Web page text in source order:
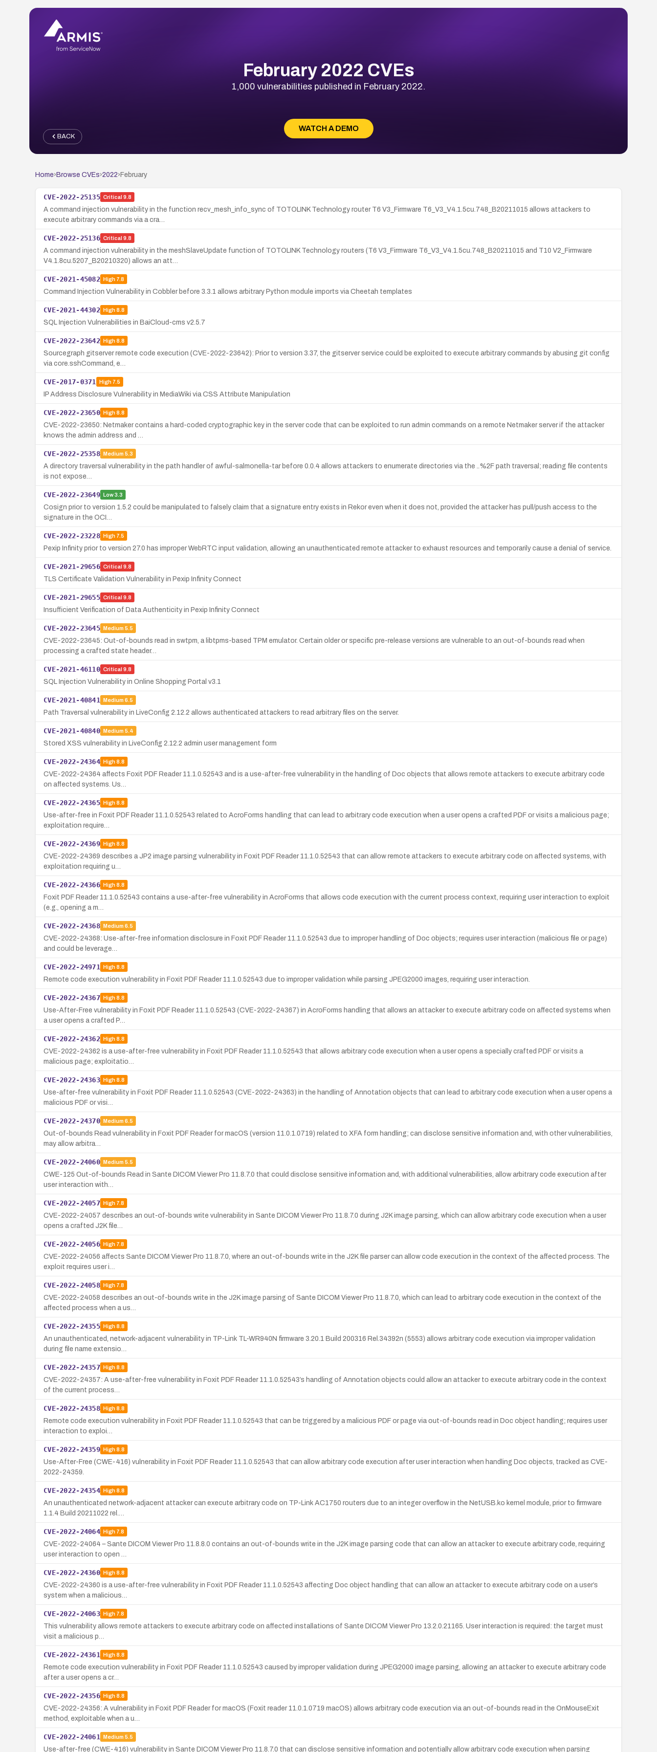
February 2022 CVEs
1,000 vulnerabilities published in February 2022.
WATCH A DEMO
BACK
Home› Browse CVEs›2022› February
CVE-2022-25135 Critical 9.8
A command injection vulnerability in the function recv_mesh_info_sync of TOTOLINK Technology router T6 V3_Firmware T6_V3_V4.1.5cu.748_B20211015 allows attackers to
execute arbitrary commands via a cra…
CVE-2022-25136 Critical 9.8
A command injection vulnerability in the meshSlaveUpdate function of TOTOLINK Technology routers (T6 V3_Firmware T6_V3_V4.1.5cu.748_B20211015 and T10 V2_Firmware
V4.1.8cu.5207_B20210320) allows an att…
CVE-2021-45082 High7.8
Command Injection Vulnerability in Cobbler before 3.3.1 allows arbitrary Python module imports via Cheetah templates
CVE-2021-44302 High8.8
SQL Injection Vulnerabilities in BaiCloud-cms v2.5.7
CVE-2022-23642 High8.8
Sourcegraph gitserver remote code execution (CVE-2022-23642): Prior to version 3.37, the gitserver service could be exploited to execute arbitrary commands by abusing git config
via core.sshCommand, e…
CVE-2017-0371 High7.5
IP Address Disclosure Vulnerability in MediaWiki via CSS Attribute Manipulation
CVE-2022-23650 High8.8
CVE-2022-23650: Netmaker contains a hard-coded cryptographic key in the server code that can be exploited to run admin commands on a remote Netmaker server if the attacker
knows the admin address and …
CVE-2022-25358 Medium 5.3
A directory traversal vulnerability in the path handler of awful-salmonella-tar before 0.0.4 allows attackers to enumerate directories via the ..%2F path traversal; reading file contents
is not expose…
CVE-2022-23649 Low3.3
Cosign prior to version 1.5.2 could be manipulated to falsely claim that a signature entry exists in Rekor even when it does not, provided the attacker has pull/push access to the
signature in the OCI…
CVE-2022-23228 High7.5
Pexip Infinity prior to version 27.0 has improper WebRTC input validation, allowing an unauthenticated remote attacker to exhaust resources and temporarily cause a denial of service.
CVE-2021-29656 Critical 9.8
TLS Certificate Validation Vulnerability in Pexip Infinity Connect
CVE-2021-29655 Critical 9.8
Insufficient Verification of Data Authenticity in Pexip Infinity Connect
CVE-2022-23645 Medium 5.5
CVE-2022-23645: Out-of-bounds read in swtpm, a libtpms-based TPM emulator. Certain older or specific pre-release versions are vulnerable to an out-of-bounds read when
processing a crafted state header…
CVE-2021-46110 Critical 9.8
SQL Injection Vulnerability in Online Shopping Portal v3.1
CVE-2021-40841 Medium 6.5
Path Traversal vulnerability in LiveConfig 2.12.2 allows authenticated attackers to read arbitrary files on the server.
CVE-2021-40840 Medium 5.4
Stored XSS vulnerability in LiveConfig 2.12.2 admin user management form
CVE-2022-24364 High8.8
CVE-2022-24364 affects Foxit PDF Reader 11.1.0.52543 and is a use-after-free vulnerability in the handling of Doc objects that allows remote attackers to execute arbitrary code
on affected systems. Us…
CVE-2022-24365 High8.8
Use-after-free in Foxit PDF Reader 11.1.0.52543 related to AcroForms handling that can lead to arbitrary code execution when a user opens a crafted PDF or visits a malicious page;
exploitation require…
CVE-2022-24369 High8.8
CVE-2022-24369 describes a JP2 image parsing vulnerability in Foxit PDF Reader 11.1.0.52543 that can allow remote attackers to execute arbitrary code on affected systems, with
exploitation requiring u…
CVE-2022-24366 High8.8
Foxit PDF Reader 11.1.0.52543 contains a use-after-free vulnerability in AcroForms that allows code execution with the current process context, requiring user interaction to exploit
(e.g., opening a m…
CVE-2022-24368 Medium 6.5
CVE-2022-24368: Use-after-free information disclosure in Foxit PDF Reader 11.1.0.52543 due to improper handling of Doc objects; requires user interaction (malicious file or page)
and could be leverage…
CVE-2022-24971 High8.8
Remote code execution vulnerability in Foxit PDF Reader 11.1.0.52543 due to improper validation while parsing JPEG2000 images, requiring user interaction.
CVE-2022-24367 High8.8
Use-After-Free vulnerability in Foxit PDF Reader 11.1.0.52543 (CVE-2022-24367) in AcroForms handling that allows an attacker to execute arbitrary code on affected systems when
a user opens a crafted P…
CVE-2022-24362 High8.8
CVE-2022-24362 is a use-after-free vulnerability in Foxit PDF Reader 11.1.0.52543 that allows arbitrary code execution when a user opens a specially crafted PDF or visits a
malicious page; exploitatio…
CVE-2022-24363 High8.8
Use-after-free vulnerability in Foxit PDF Reader 11.1.0.52543 (CVE-2022-24363) in the handling of Annotation objects that can lead to arbitrary code execution when a user opens a
malicious PDF or visi…
CVE-2022-24370 Medium 6.5
Out-of-bounds Read vulnerability in Foxit PDF Reader for macOS (version 11.0.1.0719) related to XFA form handling; can disclose sensitive information and, with other vulnerabilities,
may allow arbitra…
CVE-2022-24060 Medium 5.5
CWE-125 Out-of-bounds Read in Sante DICOM Viewer Pro 11.8.7.0 that could disclose sensitive information and, with additional vulnerabilities, allow arbitrary code execution after
user interaction with…
CVE-2022-24057 High7.8
CVE-2022-24057 describes an out-of-bounds write vulnerability in Sante DICOM Viewer Pro 11.8.7.0 during J2K image parsing, which can allow arbitrary code execution when a user
opens a crafted J2K file…
CVE-2022-24056 High7.8
CVE-2022-24056 affects Sante DICOM Viewer Pro 11.8.7.0, where an out-of-bounds write in the J2K file parser can allow code execution in the context of the affected process. The
exploit requires user i…
CVE-2022-24058 High7.8
CVE-2022-24058 describes an out-of-bounds write in the J2K image parsing of Sante DICOM Viewer Pro 11.8.7.0, which can lead to arbitrary code execution in the context of the
affected process when a us…
CVE-2022-24355 High8.8
An unauthenticated, network-adjacent vulnerability in TP-Link TL-WR940N firmware 3.20.1 Build 200316 Rel.34392n (5553) allows arbitrary code execution via improper validation
during file name extensio…
CVE-2022-24357 High8.8
CVE-2022-24357: A use-after-free vulnerability in Foxit PDF Reader 11.1.0.52543’s handling of Annotation objects could allow an attacker to execute arbitrary code in the context
of the current process…
CVE-2022-24358 High8.8
Remote code execution vulnerability in Foxit PDF Reader 11.1.0.52543 that can be triggered by a malicious PDF or page via out-of-bounds read in Doc object handling; requires user
interaction to exploi…
CVE-2022-24359 High8.8
Use-After-Free (CWE-416) vulnerability in Foxit PDF Reader 11.1.0.52543 that can allow arbitrary code execution after user interaction when handling Doc objects, tracked as CVE-
2022-24359.
CVE-2022-24354 High8.8
An unauthenticated network-adjacent attacker can execute arbitrary code on TP-Link AC1750 routers due to an integer overflow in the NetUSB.ko kernel module, prior to firmware
1.1.4 Build 20211022 rel.…
CVE-2022-24064 High7.8
CVE-2022-24064 – Sante DICOM Viewer Pro 11.8.8.0 contains an out-of-bounds write in the J2K image parsing code that can allow an attacker to execute arbitrary code, requiring
user interaction to open …
CVE-2022-24360 High8.8
CVE-2022-24360 is a use-after-free vulnerability in Foxit PDF Reader 11.1.0.52543 affecting Doc object handling that can allow an attacker to execute arbitrary code on a user’s
system when a malicious…
CVE-2022-24063 High7.8
This vulnerability allows remote attackers to execute arbitrary code on affected installations of Sante DICOM Viewer Pro 13.2.0.21165. User interaction is required: the target must
visit a malicious p…
CVE-2022-24361 High8.8
Remote code execution vulnerability in Foxit PDF Reader 11.1.0.52543 caused by improper validation during JPEG2000 image parsing, allowing an attacker to execute arbitrary code
after a user opens a cr…
CVE-2022-24356 High8.8
CVE-2022-24356: A vulnerability in Foxit PDF Reader for macOS (Foxit reader 11.0.1.0719 macOS) allows arbitrary code execution via an out-of-bounds read in the OnMouseExit
method, exploitable when a u…
CVE-2022-24061 Medium 5.5
Use-after-free (CWE-416) vulnerability in Sante DICOM Viewer Pro 11.8.7.0 that can disclose sensitive information and potentially allow arbitrary code execution when parsing